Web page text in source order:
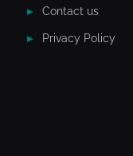
Contact us
Privacy Policy